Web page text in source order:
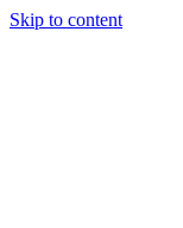
Skip to content